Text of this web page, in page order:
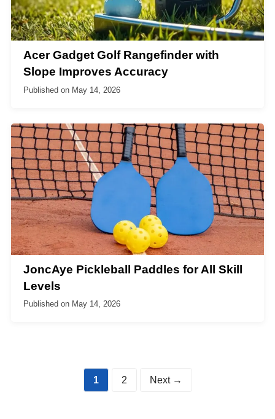
Acer Gadget Golf Rangefinder with
Slope Improves Accuracy
Published on May 14, 2026
JoncAye Pickleball Paddles for All Skill
Levels
Published on May 14, 2026
Page
1 Page
2 Next →